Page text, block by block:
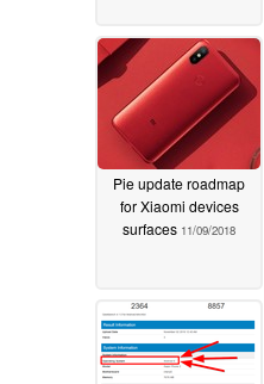
Pie update roadmap
for Xiaomi devices
surfaces 11/09/2018